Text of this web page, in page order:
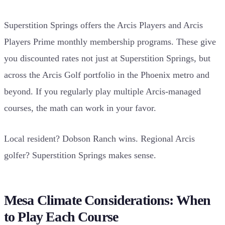
Superstition Springs offers the Arcis Players and Arcis
Players Prime monthly membership programs. These give
you discounted rates not just at Superstition Springs, but
across the Arcis Golf portfolio in the Phoenix metro and
beyond. If you regularly play multiple Arcis-managed
courses, the math can work in your favor.
Local resident? Dobson Ranch wins. Regional Arcis
golfer? Superstition Springs makes sense.
Mesa Climate Considerations: When
to Play Each Course